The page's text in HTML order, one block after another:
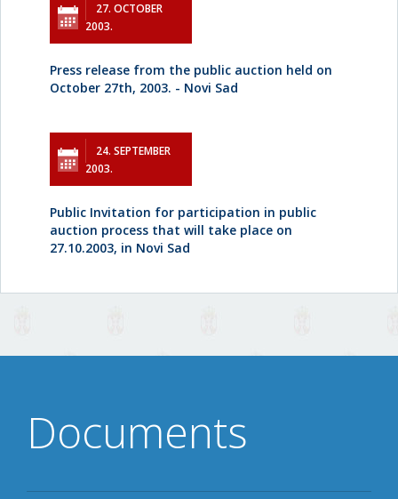
27. OCTOBER
2003.
Press release from the public auction held on
October 27th, 2003. - Novi Sad
24. SEPTEMBER
2003.
Public Invitation for participation in public
auction process that will take place on
27.10.2003, in Novi Sad
Documents